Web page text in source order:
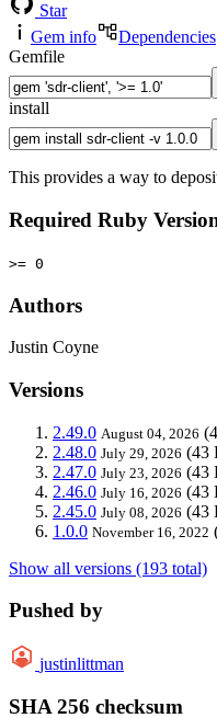
Star
Gem info
Dependencies
Gemfile
install
This provides a way to
Required Ruby
>= 0
Authors
Justin Coyne
Versions
2.49.0 August 04, 2026
2.48.0 July 29, 2026 (43
2.47.0 July 23, 2026 (43
2.46.0 July 16, 2026 (43
2.45.0 July 08, 2026 (43
1.0.0 November 16, 2022
Show all versions (193 total)
Pushed by
justinlittman
SHA 256 checksum